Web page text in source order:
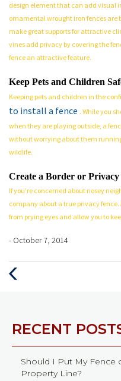
design element that can add visual
ornamental wrought iron fences are
make great supports for attractive
vines add privacy by covering the
fence an attractive feature.
Keep Pets and Children
Keeping pets and children in the
to install a fence . While you
when they are playing outside, a
without worrying about them
wildlife.
Create a Border or Privacy
If you’re concerned about nosey
company about a true privacy
from prying eyes and allow you to
- October 7, 2014
RECENT
Should I Put My Fence
Property Line?